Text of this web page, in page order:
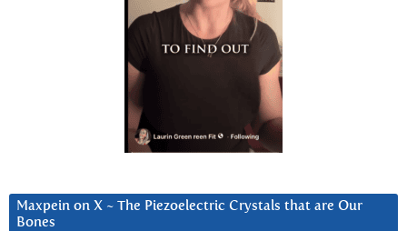
Maxpein on X ~ The Piezoelectric Crystals that are Our
Bones